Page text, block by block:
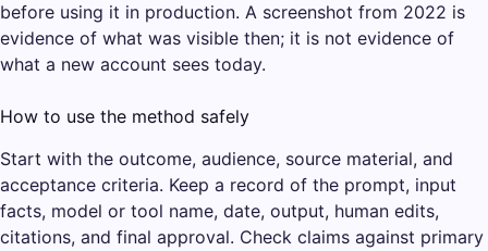
before using it in production. A screenshot from 2022 is
evidence of what was visible then; it is not evidence of
what a new account sees today.
How to use the method safely
Start with the outcome, audience, source material, and
acceptance criteria. Keep a record of the prompt, input
facts, model or tool name, date, output, human edits,
citations, and final approval. Check claims against primary